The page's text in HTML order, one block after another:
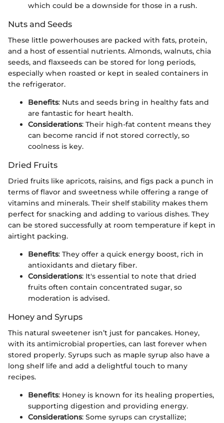
which could be a downside for those in a rush.
Nuts and Seeds
These little powerhouses are packed with fats, protein,
and a host of essential nutrients. Almonds, walnuts, chia
seeds, and flaxseeds can be stored for long periods,
especially when roasted or kept in sealed containers in
the refrigerator.
Benefits: Nuts and seeds bring in healthy fats and
are fantastic for heart health.
Considerations: Their high-fat content means they
can become rancid if not stored correctly, so
coolness is key.
Dried Fruits
Dried fruits like apricots, raisins, and figs pack a punch in
terms of flavor and sweetness while offering a range of
vitamins and minerals. Their shelf stability makes them
perfect for snacking and adding to various dishes. They
can be stored successfully at room temperature if kept in
airtight packing.
Benefits: They offer a quick energy boost, rich in
antioxidants and dietary fiber.
Considerations: It's essential to note that dried
fruits often contain concentrated sugar, so
moderation is advised.
Honey and Syrups
This natural sweetener isn’t just for pancakes. Honey,
with its antimicrobial properties, can last forever when
stored properly. Syrups such as maple syrup also have a
long shelf life and add a delightful touch to many
recipes.
Benefits: Honey is known for its healing properties,
supporting digestion and providing energy.
Considerations: Some syrups can crystallize;